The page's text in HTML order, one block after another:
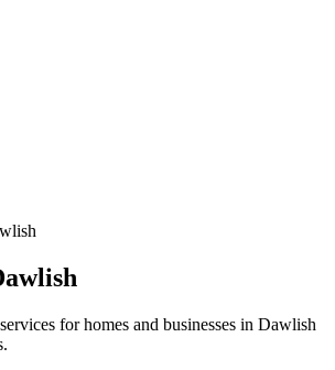
services for homes and businesses in Dawlish